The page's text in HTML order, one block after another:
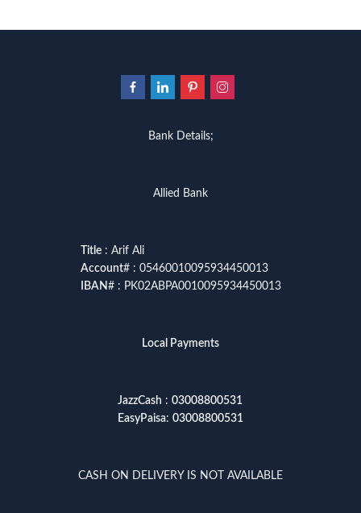
Bank Details;
Allied Bank
Title: Arif Ali
Account# : 05460010095934450013
IBAN# : PK02ABPA0010095934450013
Local Payments
JazzCash : 03008800531
EasyPaisa: 03008800531
CASH ON DELIVERY IS NOT AVAILABLE